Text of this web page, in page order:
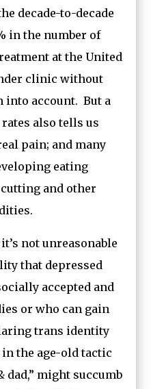
decade-to-decade
in the number of
at the United
clinic without
into account. But a
also tells us
pain; and many
eating
and other
not unreasonable
that depressed
accepted and
or who can gain
trans identity
the age-old tactic
might succumb